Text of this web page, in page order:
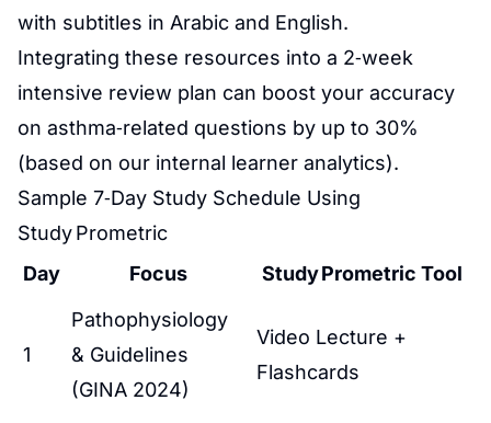
with subtitles in Arabic and English.
Integrating these resources into a 2‑week
intensive review plan can boost your accuracy
on asthma‑related questions by up to 30%
(based on our internal learner analytics).
Sample 7‑Day Study Schedule Using
Study Prometric
Day
Focus Study Prometric Tool
1
Pathophysiology
& Guidelines
(GINA 2024)
Video Lecture +
Flashcards